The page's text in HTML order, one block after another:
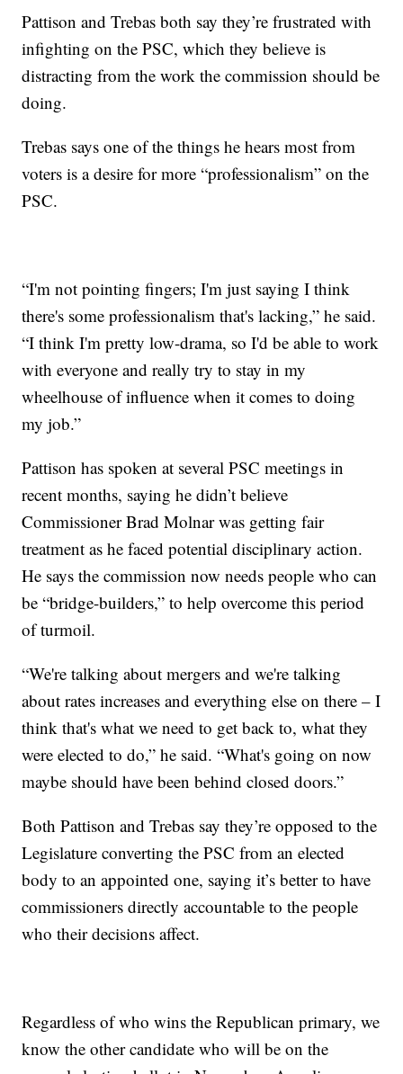
Pattison and Trebas both say they’re frustrated with
infighting on the PSC, which they believe is
distracting from the work the commission should be
doing.
Trebas says one of the things he hears most from
voters is a desire for more “professionalism” on the
PSC.
“I'm not pointing fingers; I'm just saying I think
there's some professionalism that's lacking,” he said.
“I think I'm pretty low-drama, so I'd be able to work
with everyone and really try to stay in my
wheelhouse of influence when it comes to doing
my job.”
Pattison has spoken at several PSC meetings in
recent months, saying he didn’t believe
Commissioner Brad Molnar was getting fair
treatment as he faced potential disciplinary action.
He says the commission now needs people who can
be “bridge-builders,” to help overcome this period
of turmoil.
“We're talking about mergers and we're talking
about rates increases and everything else on there – I
think that's what we need to get back to, what they
were elected to do,” he said. “What's going on now
maybe should have been behind closed doors.”
Both Pattison and Trebas say they’re opposed to the
Legislature converting the PSC from an elected
body to an appointed one, saying it’s better to have
commissioners directly accountable to the people
who their decisions affect.
Regardless of who wins the Republican primary, we
know the other candidate who will be on the